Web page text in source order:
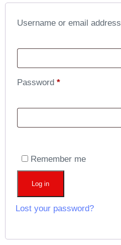
Username or email address
Password *
Remember me
Log in
Lost your password?